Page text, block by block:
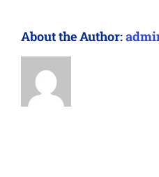
About the Author: